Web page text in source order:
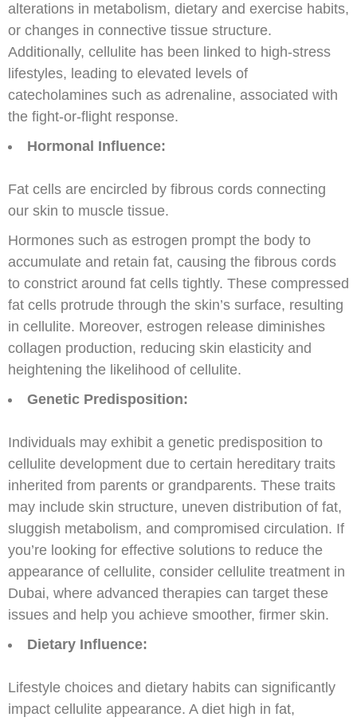
alterations in metabolism, dietary and exercise habits,
or changes in connective tissue structure.
Additionally, cellulite has been linked to high-stress
lifestyles, leading to elevated levels of
catecholamines such as adrenaline, associated with
the fight-or-flight response.
Hormonal Influence:
Fat cells are encircled by fibrous cords connecting
our skin to muscle tissue.
Hormones such as estrogen prompt the body to
accumulate and retain fat, causing the fibrous cords
to constrict around fat cells tightly. These compressed
fat cells protrude through the skin’s surface, resulting
in cellulite. Moreover, estrogen release diminishes
collagen production, reducing skin elasticity and
heightening the likelihood of cellulite.
Genetic Predisposition:
Individuals may exhibit a genetic predisposition to
cellulite development due to certain hereditary traits
inherited from parents or grandparents. These traits
may include skin structure, uneven distribution of fat,
sluggish metabolism, and compromised circulation. If
you’re looking for effective solutions to reduce the
appearance of cellulite, consider cellulite treatment in
Dubai, where advanced therapies can target these
issues and help you achieve smoother, firmer skin.
Dietary Influence:
Lifestyle choices and dietary habits can significantly
impact cellulite appearance. A diet high in fat,